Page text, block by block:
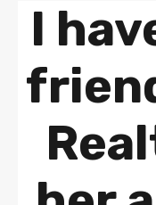
I